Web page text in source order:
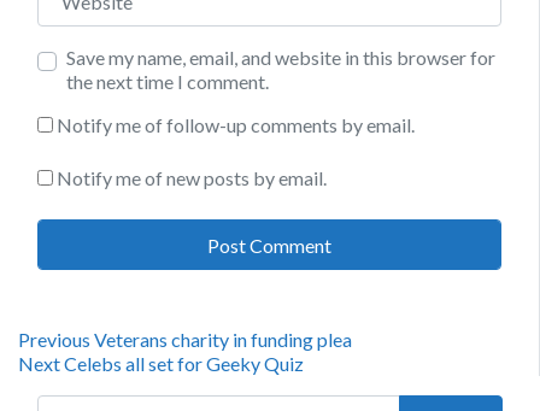
Save my name, email, and website in this browser for
the next time I comment.
Notify me of follow-up comments by email.
Notify me of new posts by email.
Post
navigation
Previous Previous
post:
Veterans charity in funding plea
NextNext
Celebs all set for Geeky Quiz
Search for: